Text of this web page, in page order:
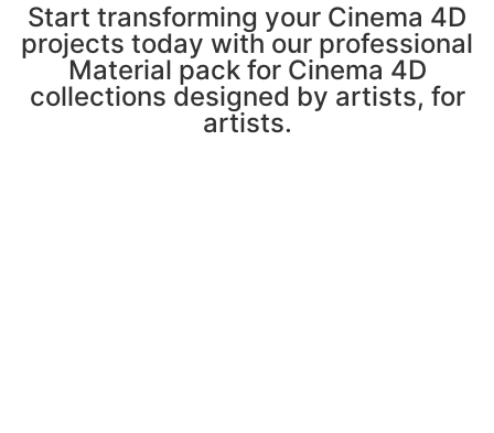
Start transforming your Cinema 4D
projects today with our professional
Material pack for Cinema 4D
collections designed by artists, for
artists.